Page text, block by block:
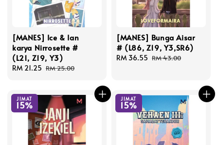
[MANES] Ice & Ian
karya Nirrosette #
(L21, Z19, Y3)
Sale
RM 21.25 Regular
RM 25.00
[MANES] Bunga Aisar
# (L86, Z19, Y3,SR6)
Sale
RM 36.55 Regular
RM 43.00
JIMAT
15%
JIMAT
15%